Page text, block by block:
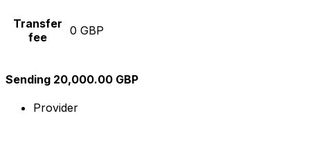
Transfer
fee
0 GBP
Sending 20,000.00 GBP
Provider